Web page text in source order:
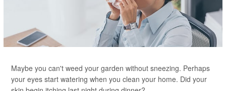
Maybe you can't weed your garden without sneezing. Perhaps
your eyes start watering when you clean your home. Did your